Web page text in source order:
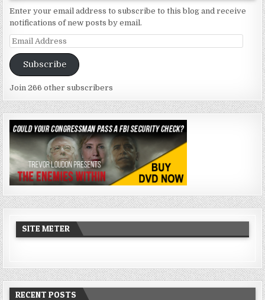
Enter your email address to subscribe to this blog and receive
notifications of new posts by email.
Email
Subscribe
Join 266 other subscribers
SITE METER
RECENT POSTS